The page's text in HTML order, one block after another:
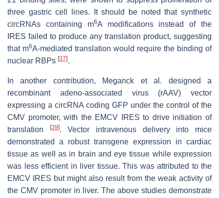
three gastric cell lines. It should be noted that synthetic
circRNAs containing m6A modifications instead of the
IRES failed to produce any translation product, suggesting
that m6A-mediated translation would require the binding of
nuclear RBPs [37].
In another contribution, Meganck et al. designed a
recombinant adeno-associated virus (rAAV) vector
expressing a circRNA coding GFP under the control of the
CMV promoter, with the EMCV IRES to drive initiation of
translation
[39]. Vector intravenous delivery into mice
demonstrated a robust transgene expression in cardiac
tissue as well as in brain and eye tissue while expression
was less efficient in liver tissue. This was attributed to the
EMCV IRES but might also result from the weak activity of
the CMV promoter in liver. The above studies demonstrate